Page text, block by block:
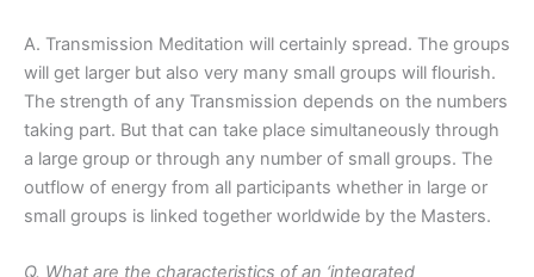
A. Transmission Meditation will certainly spread. The groups
will get larger but also very many small groups will flourish.
The strength of any Transmission depends on the numbers
taking part. But that can take place simultaneously through
a large group or through any number of small groups. The
outflow of energy from all participants whether in large or
small groups is linked together worldwide by the Masters.